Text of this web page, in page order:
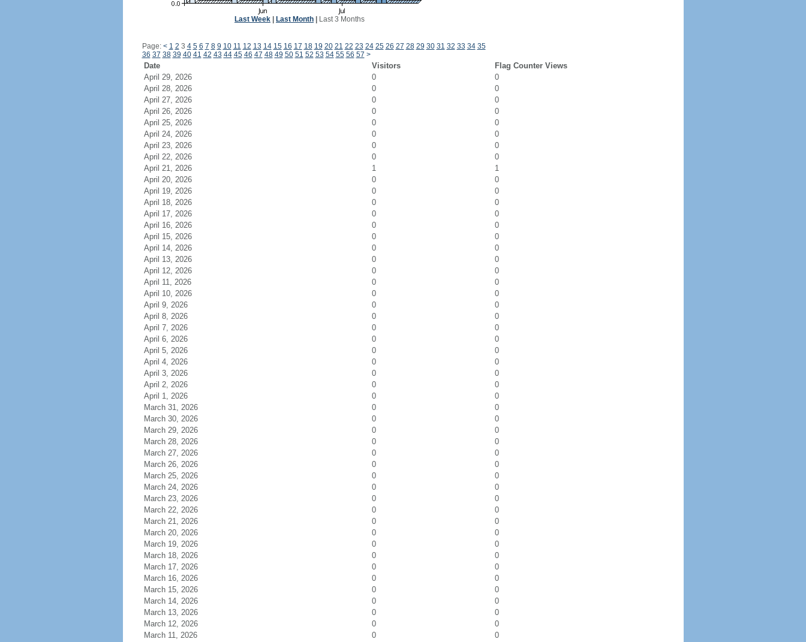
Last Week Last Month Last 3 Months
Page: < 1 2 3 4 5 6 7 8 9 10 11 12 13 14 15 16 17 18 19 20 21 22 23 24 25 26 27 28 29 30 31 32 33 34 35
36 37 38 39 40 41 42 43 44 45 46 47 48 49 50 51 52 53 54 55 56 57 >
Date Visitors
Flag Counter Views
April 29, 2026
0
0
April 28, 2026
0
0
April 27, 2026
0
0
April 26, 2026
0
0
April 25, 2026
0
0
April 24, 2026
0
0
April 23, 2026
0
0
April 22, 2026
0
0
April 21, 2026
1
1
April 20, 2026
0
0
April 19, 2026
0
0
April 18, 2026
0
0
April 17, 2026
0
0
April 16, 2026
0
0
April 15, 2026
0
0
April 14, 2026
0
0
April 13, 2026
0
0
April 12, 2026
0
0
April 11, 2026
0
0
April 10, 2026
0
0
April 9, 2026
0
0
April 8, 2026
0
0
April 7, 2026
0
0
April 6, 2026
0
0
April 5, 2026
0
0
April 4, 2026
0
0
April 3, 2026
0
0
April 2, 2026
0
0
April 1, 2026
0
0
March 31, 2026
0
0
March 30, 2026
0
0
March 29, 2026
0
0
March 28, 2026
0
0
March 27, 2026
0
0
March 26, 2026
0
0
March 25, 2026
0
0
March 24, 2026
0
0
March 23, 2026
0
0
March 22, 2026
0
0
March 21, 2026
0
0
March 20, 2026
0
0
March 19, 2026
0
0
March 18, 2026
0
0
March 17, 2026
0
0
March 16, 2026
0
0
March 15, 2026
0
0
March 14, 2026
0
0
March 13, 2026
0
0
March 12, 2026
0
0
March 11, 2026
0 0